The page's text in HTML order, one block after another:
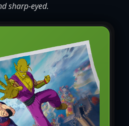
sharp-eyed.